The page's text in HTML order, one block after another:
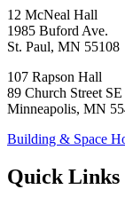
12 McNeal Hall
1985 Buford Ave.
St. Paul, MN 55108
107 Rapson Hall
89 Church Street SE
Minneapolis, MN
Building & Space
Quick Links